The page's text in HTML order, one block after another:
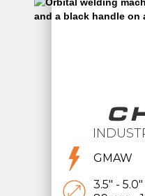
C
GMAW
3.5" - 5.0"